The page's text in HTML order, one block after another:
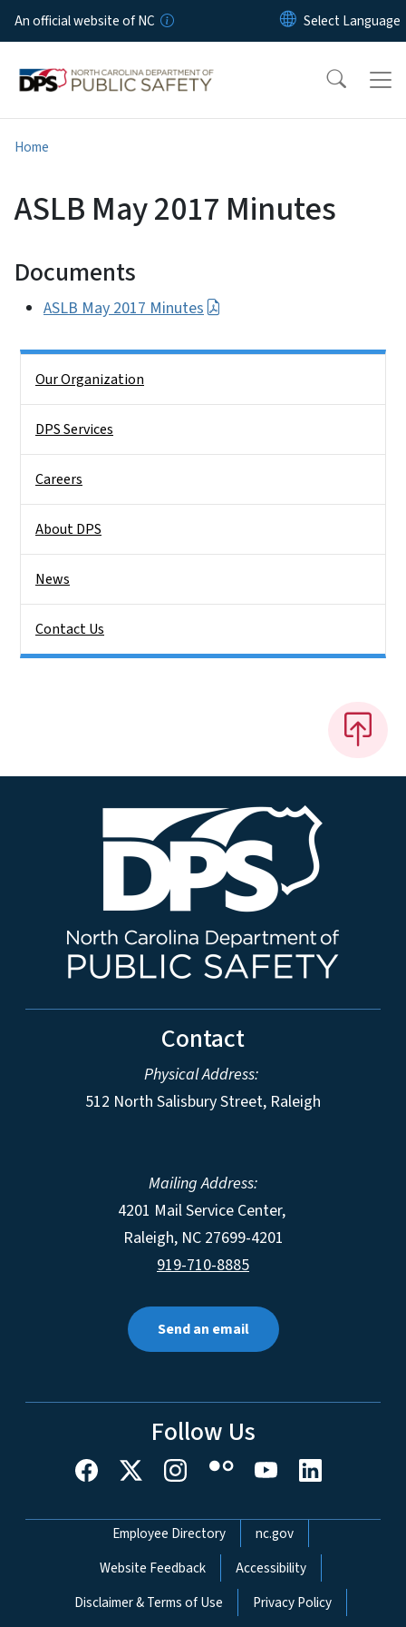
Skip to main content
An official website of NC
Home
ASLB May 2017 Minutes
Documents
ASLB May 2017 Minutes
Our Organization
DPS Services
Careers
About DPS
News
Contact Us
Contact
Physical Address:
512 North Salisbury Street, Raleigh
Mailing Address:
4201 Mail Service Center,
Raleigh, NC 27699-4201
919-710-8885
Send an email
Follow Us
Network Menu
Employee Directory
nc.gov
Website Feedback
Accessibility
Disclaimer & Terms of Use
Privacy Policy